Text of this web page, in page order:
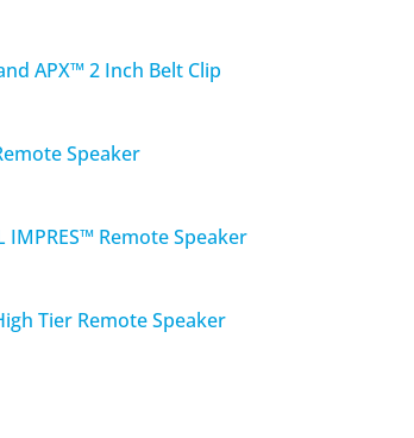
APX™ 2 Inch Belt Clip
Speaker
Remote Speaker
Tier Remote Speaker